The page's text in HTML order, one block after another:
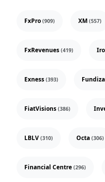
FxPro (909) XM (557)
FxRevenues (419)
Exness (393) Fundiza
FiatVisions (386)
LBLV (310) Octa (306)
Financial Centre (296)